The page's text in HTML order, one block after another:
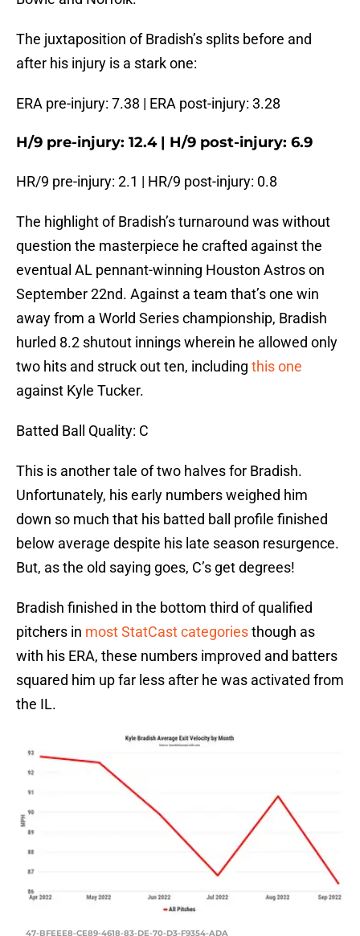
The juxtaposition of Bradish’s splits before and
after his injury is a stark one:
ERA pre-injury: 7.38 | ERA post-injury: 3.28
H/9 pre-injury: 12.4 | H/9 post-injury: 6.9
HR/9 pre-injury: 2.1 | HR/9 post-injury: 0.8
The highlight of Bradish’s turnaround was without
question the masterpiece he crafted against the
eventual AL pennant-winning Houston Astros on
September 22nd. Against a team that’s one win
away from a World Series championship, Bradish
hurled 8.2 shutout innings wherein he allowed only
two hits and struck out ten, including this one
against Kyle Tucker.
Batted Ball Quality: C
This is another tale of two halves for Bradish.
Unfortunately, his early numbers weighed him
down so much that his batted ball profile finished
below average despite his late season resurgence.
But, as the old saying goes, C’s get degrees!
Bradish finished in the bottom third of qualified
pitchers in most StatCast categoriesthough as
with his ERA, these numbers improved and batters
squared him up far less after he was activated from
the IL.
47-BFEEE8-CE89-4618-83-DE-70-D3-F9354-ADA